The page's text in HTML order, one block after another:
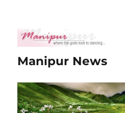
Manipur News